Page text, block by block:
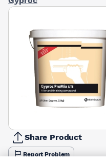
Share Product
Report Problem